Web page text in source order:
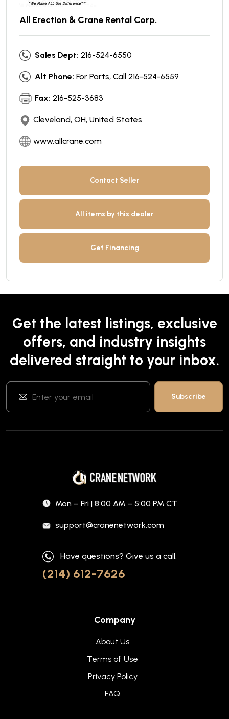
All Erection & Crane Rental Corp.
Sales Dept: 216-524-6550
Alt Phone: For Parts, Call 216-524-6559
Fax: 216-525-3683
Cleveland, OH, United States
www.allcrane.com
Contact Seller
All items by this dealer
Get Financing
Get the latest listings, exclusive
offers, and industry insights
delivered straight to your inbox.
Mon – Fri | 8:00 AM – 5:00 PM CT
support@cranenetwork.com
Have questions? Give us a call.
(214) 612-7626
Company
About Us
Terms of Use
Privacy Policy
FAQ